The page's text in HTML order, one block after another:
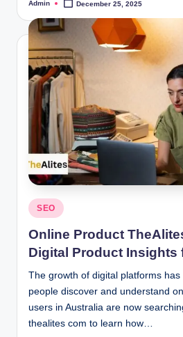
Posted
Admin December 25, 2025
Posted
in
SEO
Online Product
Digital Product Insights
The growth of digital platforms
people discover and understand
users in Australia are now
thealites com to learn how…